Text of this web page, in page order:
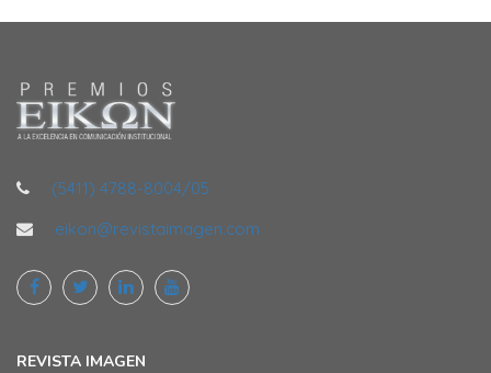
(5411) 4788-8004/05
eikon@revistaimagen.com
REVISTA IMAGEN